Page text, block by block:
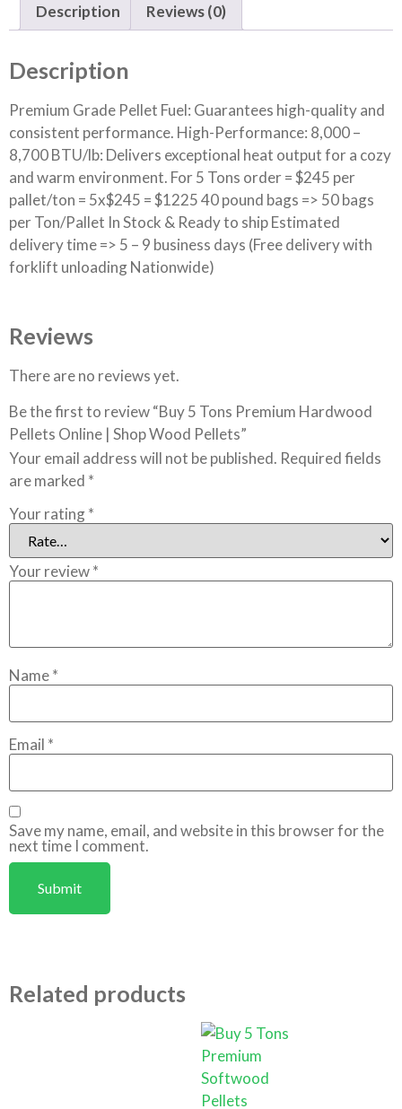
Description Reviews (0)
Description
Premium Grade Pellet Fuel: Guarantees high-quality and
consistent performance. High-Performance: 8,000 –
8,700 BTU/lb: Delivers exceptional heat output for a cozy
and warm environment. For 5 Tons order = $245 per
pallet/ton = 5x$245 = $1225 40 pound bags => 50 bags
per Ton/Pallet In Stock & Ready to ship Estimated
delivery time => 5 – 9 business days (Free delivery with
forklift unloading Nationwide)
Reviews
There are no reviews yet.
Be the first to review “Buy 5 Tons Premium Hardwood
Pellets Online | Shop Wood Pellets”
Your email address will not be published. Required fields
are marked *
Your rating*
Your review*
Name*
Email *
Save my name, email, and website in this browser for the
next time I comment.
Related products